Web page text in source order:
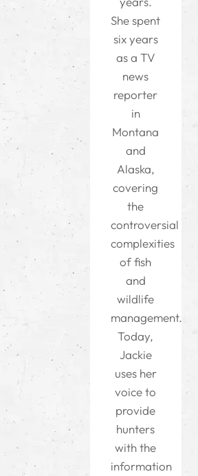
She spent
six years
as a TV
news
reporter
in
Montana
and
Alaska,
covering
the
controversial
complexities
of fish
and
wildlife
management.
Today,
Jackie
uses her
voice to
provide
hunters
with the
information